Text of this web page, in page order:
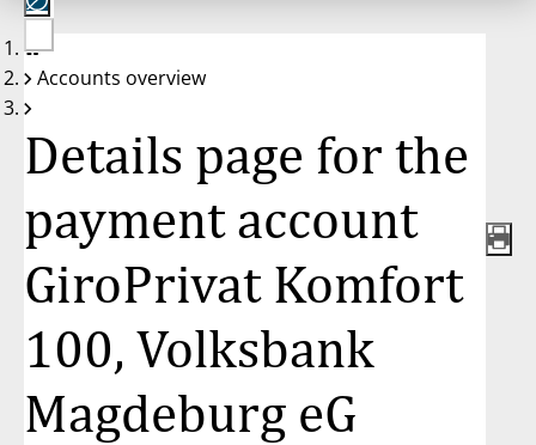
auf
100%
No
account
Accounts overview
Details page for the
payment account
GiroPrivat Komfort
100, Volksbank
Magdeburg eG